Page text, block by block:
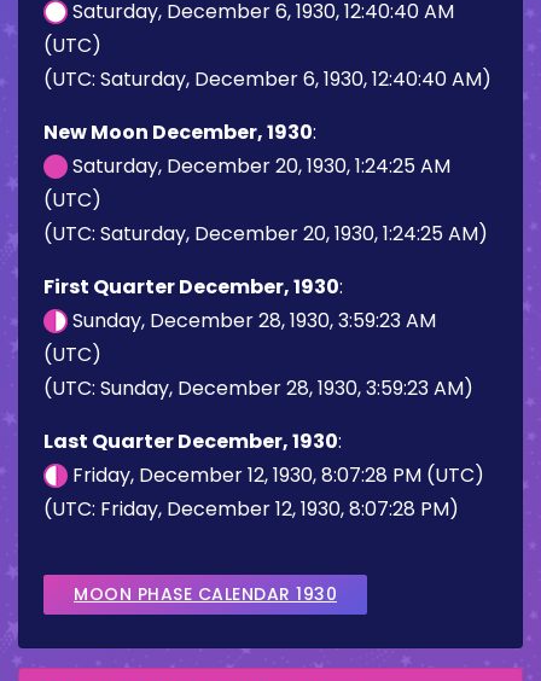
Saturday, December 6, 1930, 12:40:40 AM
(UTC)
(UTC: Saturday, December 6, 1930, 12:40:40 AM)
New Moon December, 1930:
Saturday, December 20, 1930, 1:24:25 AM
(UTC)
(UTC: Saturday, December 20, 1930, 1:24:25 AM)
First Quarter December, 1930:
Sunday, December 28, 1930, 3:59:23 AM
(UTC)
(UTC: Sunday, December 28, 1930, 3:59:23 AM)
Last Quarter December, 1930:
Friday, December 12, 1930, 8:07:28 PM (UTC)
(UTC: Friday, December 12, 1930, 8:07:28 PM)
MOON PHASE CALENDAR 1930